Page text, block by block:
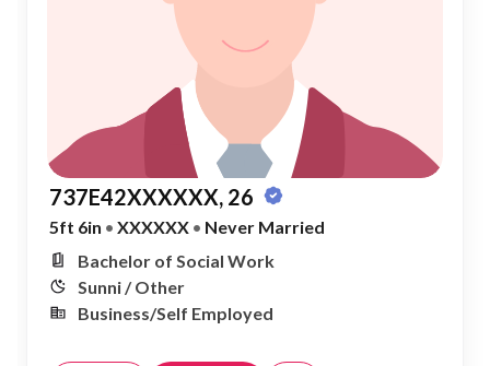
737E42XXXXXX, 26
5ft 6in • XXXXXX • Never Married
Bachelor of Social Work
Sunni / Other
Business/Self Employed